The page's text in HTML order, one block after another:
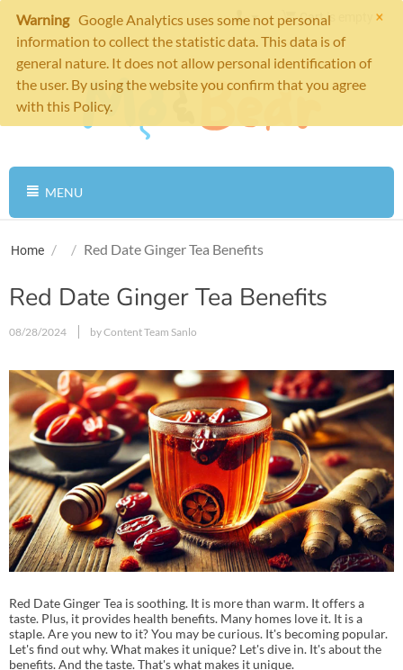
×
Warning Google Analytics uses some not personal
information to collect the statistic data. This data is of
general nature. It does not allow personal identification of
the user. By using the website you confirm that you agree
with this Policy.
Cart is empty
MENU
Home / / Red Date Ginger Tea Benefits
Red Date Ginger Tea Benefits
08/28/2024 by Content Team Sanlo
Red Date Ginger Tea is soothing. It is more than warm. It offers a
taste. Plus, it provides health benefits. Many homes love it. It is a
staple. Are you new to it? You may be curious. It's becoming popular.
Let's find out why. What makes it unique? Let's dive in. It's about the
benefits. And the taste. That's what makes it unique.